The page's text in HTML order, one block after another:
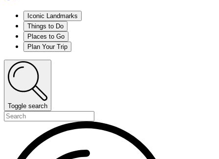
Iconic Landmarks
Things to Do
Places to Go
Plan Your Trip
Toggle search